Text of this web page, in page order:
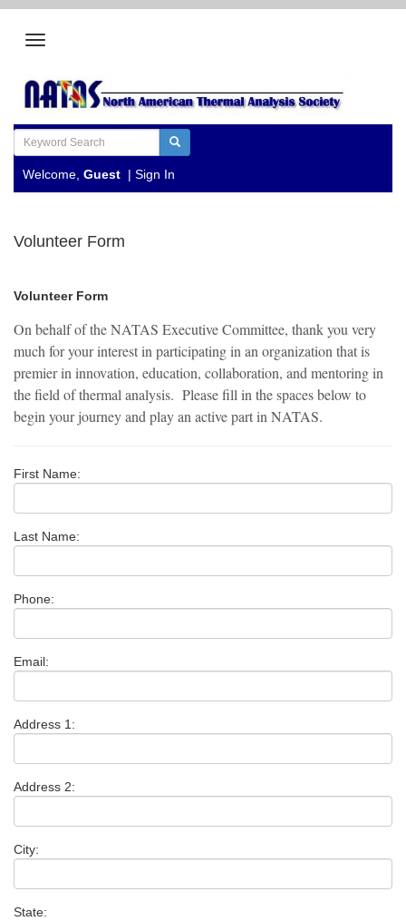
Welcome, Guest | Sign In
Volunteer Form
Volunteer Form
On behalf of the NATAS Executive Committee, thank you very
much for your interest in participating in an organization that is
premier in innovation, education, collaboration, and mentoring in
the field of thermal analysis. Please fill in the spaces below to
begin your journey and play an active part in NATAS.
First Name:
Last Name:
Phone:
Email:
Address 1:
Address 2:
City:
State: